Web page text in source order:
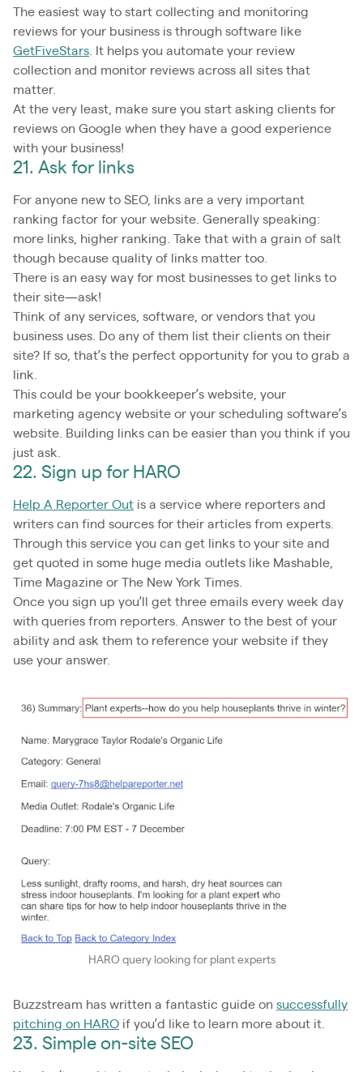
The easiest way to start collecting and monitoring
reviews for your business is through software like
GetFiveStars . It helps you automate your review
collection and monitor reviews across all sites that
matter.
At the very least, make sure you start asking clients for
reviews on Google when they have a good experience
with your business!
21. Ask for links
For anyone new to SEO, links are a very important
ranking factor for your website. Generally speaking:
more links, higher ranking. Take that with a grain of salt
though because quality of links matter too.
There is an easy way for most businesses to get links to
their site—ask!
Think of any services, software, or vendors that you
business uses. Do any of them list their clients on their
site? If so, that’s the perfect opportunity for you to grab a
link.
This could be your bookkeeper’s website, your
marketing agency website or your scheduling software’s
website. Building links can be easier than you think if you
just ask.
22. Sign up for HARO
Help A Reporter Out is a service where reporters and
writers can find sources for their articles from experts.
Through this service you can get links to your site and
get quoted in some huge media outlets like Mashable,
Time Magazine or The New York Times.
Once you sign up you’ll get three emails every week day
with queries from reporters. Answer to the best of your
ability and ask them to reference your website if they
use your answer.
HARO query looking for plant experts
Buzzstream has written a fantastic guide on successfully
pitching on HARO if you’d like to learn more about it.
23. Simple on-site SEO